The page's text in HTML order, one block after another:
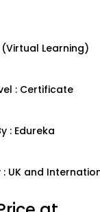
(Virtual Learning)
: Certificate
: Edureka
UK and